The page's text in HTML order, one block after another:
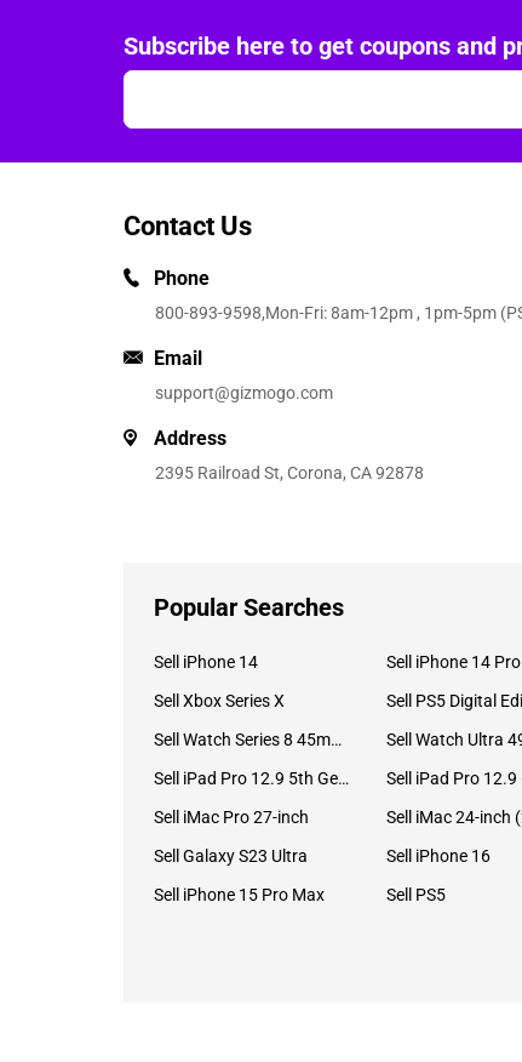
Subscribe here to get coupons and
Contact Us
Phone
800-893-9598,Mon-Fri: 8am-12pm , 1pm-5pm
Email
support@gizmogo.com
Address
2395 Railroad St, Corona, CA 92878
Popular Searches
Sell iPhone 14 Sell iPhone 14
Sell Xbox Series X
Sell PS5 Digital
Sell Watch Series 8 45mm Stainless Steel
Sell iPad Pro 12.9 5th Gen (2021)
Sell iMac Pro 27-inch
Sell Galaxy S23 Ultra
Sell iPhone 16
Sell iPhone 15 Pro Max
Sell PS5